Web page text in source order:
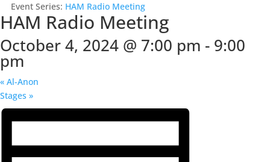
Event Series: HAM Radio Meeting
HAM Radio Meeting
October 4, 2024 @ 7:00 pm - 9:00
pm
« Al-Anon
Stages »